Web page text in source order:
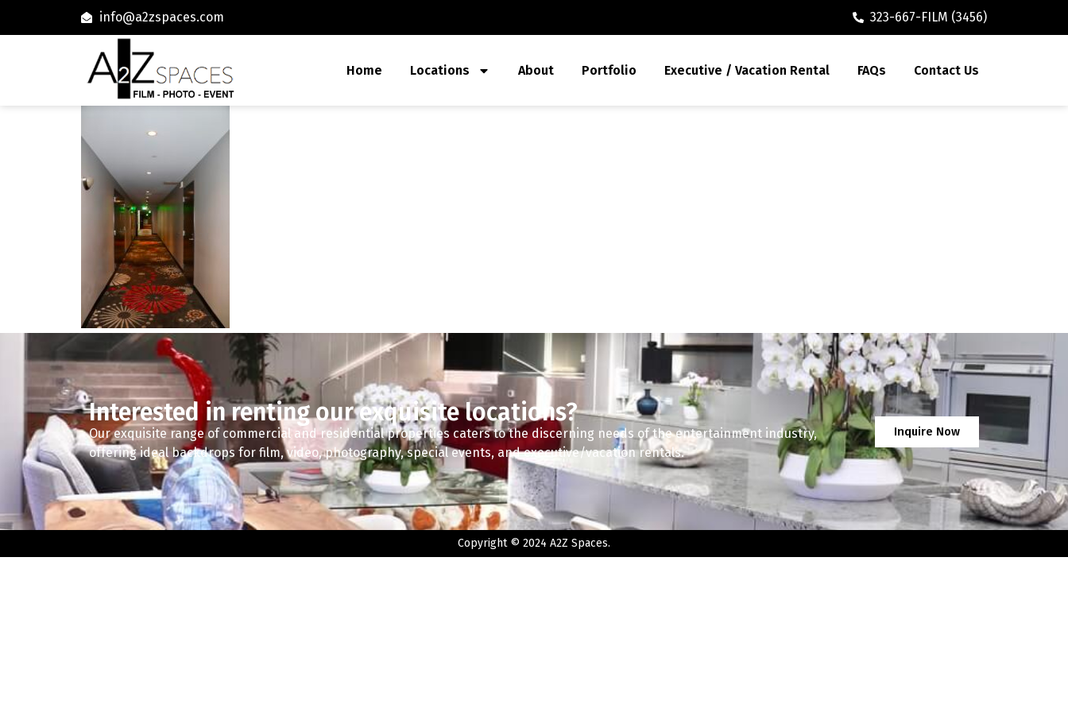
info@a2zspaces.com 323-667-FILM (3456)
Home Locations About Portfolio Executive / Vacation Rental FAQs Contact Us
Interested in renting our exquisite locations?
Our exquisite range of commercial and residential properties caters to the discerning needs of the entertainment industry,
offering ideal backdrops for film, video, photography, special events, and executive/vacation rentals.
Inquire Now
Copyright © 2024 A2Z Spaces.